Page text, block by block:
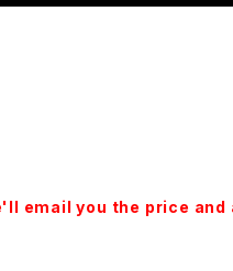
email you the price and